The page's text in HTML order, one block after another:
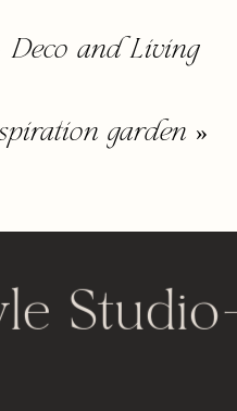
garden »
Deco and Living
Studio